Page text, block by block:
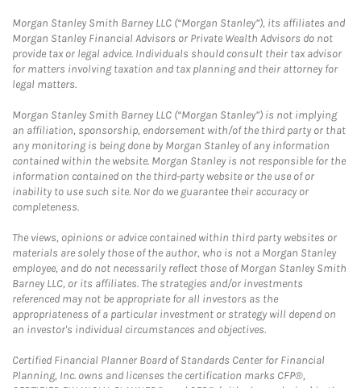
Morgan Stanley Smith Barney LLC (“Morgan Stanley”), its affiliates and
Morgan Stanley Financial Advisors or Private Wealth Advisors do not
provide tax or legal advice. Individuals should consult their tax advisor
for matters involving taxation and tax planning and their attorney for
legal matters.
Morgan Stanley Smith Barney LLC (“Morgan Stanley”) is not implying
an affiliation, sponsorship, endorsement with/of the third party or that
any monitoring is being done by Morgan Stanley of any information
contained within the website. Morgan Stanley is not responsible for the
information contained on the third-party website or the use of or
inability to use such site. Nor do we guarantee their accuracy or
completeness.
The views, opinions or advice contained within third party websites or
materials are solely those of the author, who is not a Morgan Stanley
employee, and do not necessarily reflect those of Morgan Stanley Smith
Barney LLC, or its affiliates. The strategies and/or investments
referenced may not be appropriate for all investors as the
appropriateness of a particular investment or strategy will depend on
an investor's individual circumstances and objectives.
Certified Financial Planner Board of Standards Center for Financial
Planning, Inc. owns and licenses the certification marks CFP®,